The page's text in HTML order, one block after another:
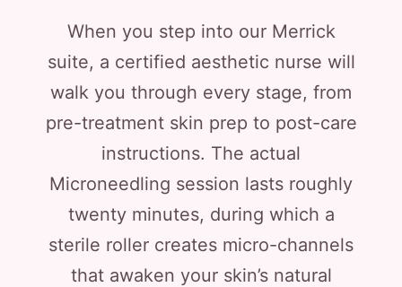
When you step into our Merrick
suite, a certified aesthetic nurse will
walk you through every stage, from
pre-treatment skin prep to post-care
instructions. The actual
Microneedling session lasts roughly
twenty minutes, during which a
sterile roller creates micro-channels
that awaken your skin’s natural